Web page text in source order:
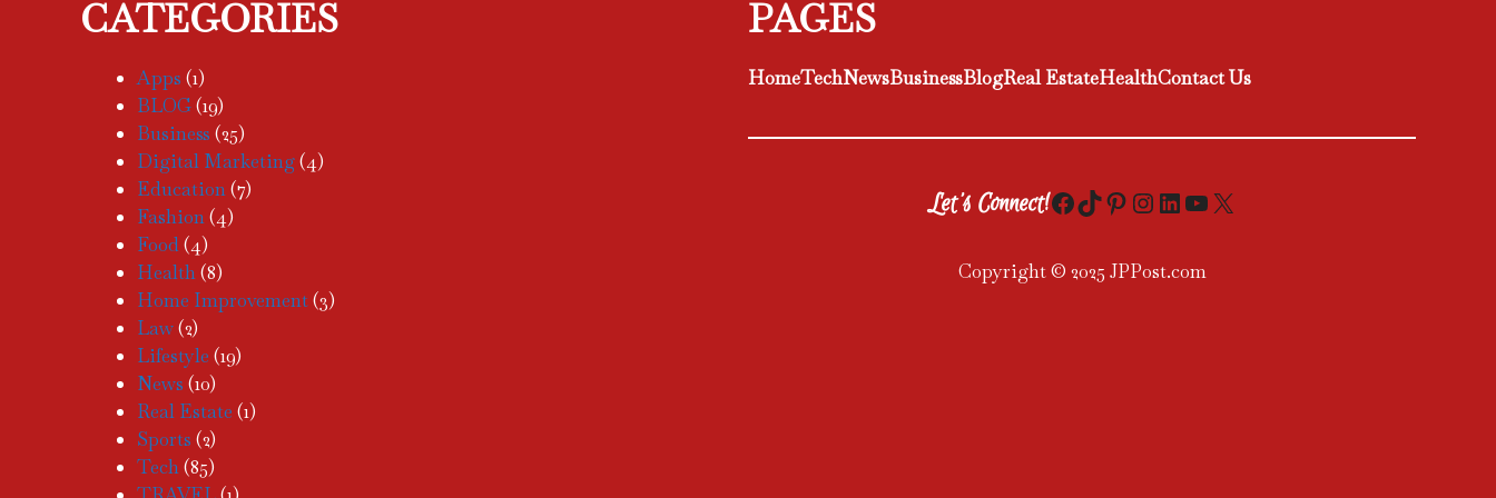
CATEGORIES
Apps (1)
BLOG(19)
Business (25)
Digital Marketing(4)
Education(7)
Fashion(4)
Food(4)
Health(8)
Home Improvement(3)
Law(2)
Lifestyle (19)
News (10)
Real Estate (1)
Sports (2)
Tech(85)
PAGES
HomeTechNewsBusinessBlogReal EstateHealthContact Us
Let's Connect!Facebook TikTok Pinterest Instagram LinkedIn YouTube X
Copyright © 2025 JPPost.com